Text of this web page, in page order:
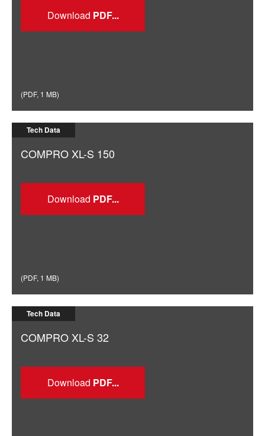
Download
(PDF, 1 MB)
Tech Data
COMPRO XL-S 150
Download
(PDF, 1 MB)
Tech Data
COMPRO XL-S 32
Download